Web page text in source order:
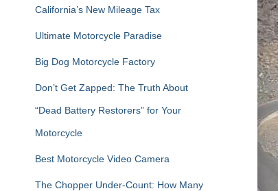
California’s New Mileage Tax
Ultimate Motorcycle Paradise
Big Dog Motorcycle Factory
Don’t Get Zapped: The Truth About
“Dead Battery Restorers” for Your
Motorcycle
Best Motorcycle Video Camera
The Chopper Under-Count: How Many